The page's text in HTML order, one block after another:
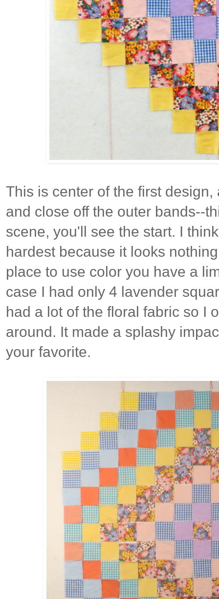
This is center of the first
and close off the outer bands--
scene, you'll see the start. I
hardest because it looks
place to use color you have a
case I had only 4 lavender
had a lot of the floral fabric so I
around. It made a splashy
your favorite.